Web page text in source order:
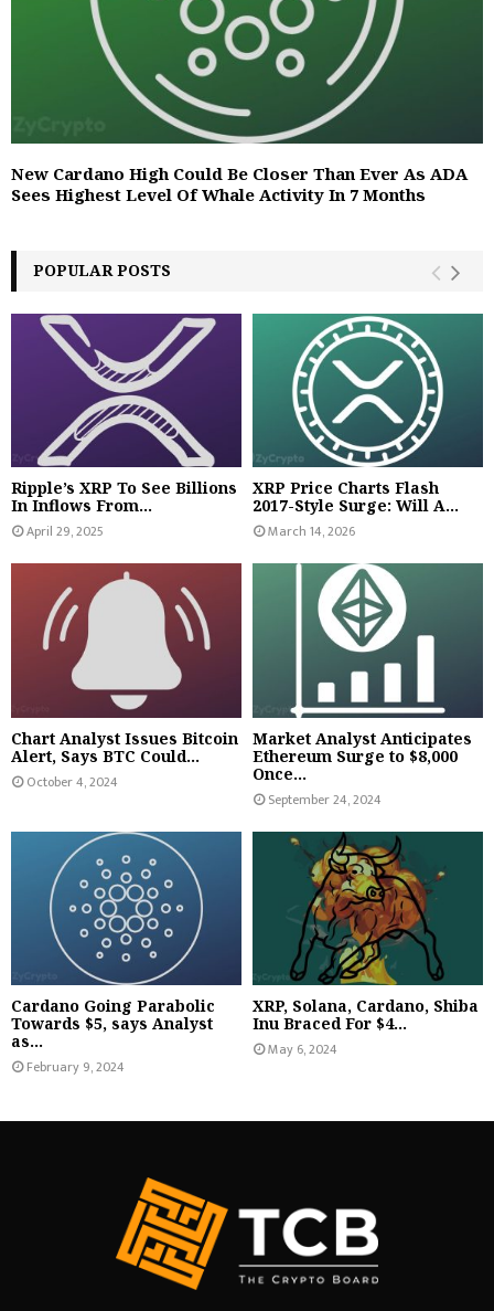
New Cardano High Could Be Closer Than Ever As ADA
Sees Highest Level Of Whale Activity In 7 Months
POPULAR POSTS
Ripple’s XRP To See Billions
In Inflows From...
April 29, 2025
XRP Price Charts Flash
2017-Style Surge: Will A...
March 14, 2026
Chart Analyst Issues Bitcoin
Alert, Says BTC Could...
October 4, 2024
Market Analyst Anticipates
Ethereum Surge to $8,000
Once...
September 24, 2024
Cardano Going Parabolic
Towards $5, says Analyst
as...
February 9, 2024
XRP, Solana, Cardano, Shiba
Inu Braced For $4...
May 6, 2024